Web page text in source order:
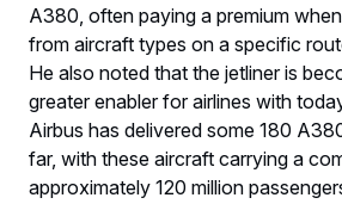
A380, often paying a premium
from aircraft types on a specific
He also noted that the jetliner is
greater enabler for airlines with
Airbus has delivered some 180
far, with these aircraft carrying a
approximately 120 million